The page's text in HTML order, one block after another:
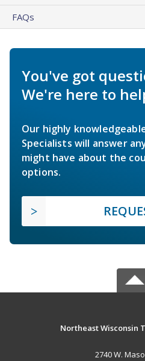
FAQs
You've got
We're here to
Our highly
Specialists will answer
might have about the
options.
Northeast Wisconsin
2740 W.